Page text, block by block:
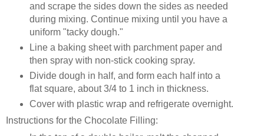
and scrape the sides down the sides as needed
during mixing. Continue mixing until you have a
uniform "tacky dough."
Line a baking sheet with parchment paper and
then spray with non-stick cooking spray.
Divide dough in half, and form each half into a
flat square, about 3/4 to 1 inch in thickness.
Cover with plastic wrap and refrigerate overnight.
Instructions for the Chocolate Filling: